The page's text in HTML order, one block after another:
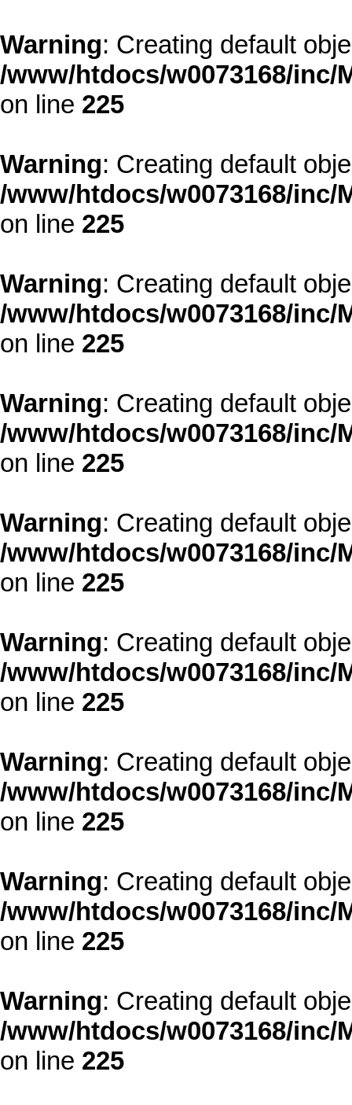
Warning: Creating default
/www/htdocs/w0073168/
on line 225
Warning: Creating default
/www/htdocs/w0073168/
on line 225
Warning: Creating default
/www/htdocs/w0073168/
on line 225
Warning: Creating default
/www/htdocs/w0073168/
on line 225
Warning: Creating default
/www/htdocs/w0073168/
on line 225
Warning: Creating default
/www/htdocs/w0073168/
on line 225
Warning: Creating default
/www/htdocs/w0073168/
on line 225
Warning: Creating default
/www/htdocs/w0073168/
on line 225
Warning: Creating default
/www/htdocs/w0073168/
on line 225